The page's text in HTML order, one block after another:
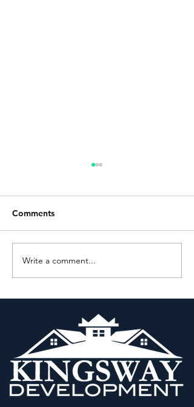
Q&A with Kevin Bryant,
President, Kingsway
Comments
Write a comment...